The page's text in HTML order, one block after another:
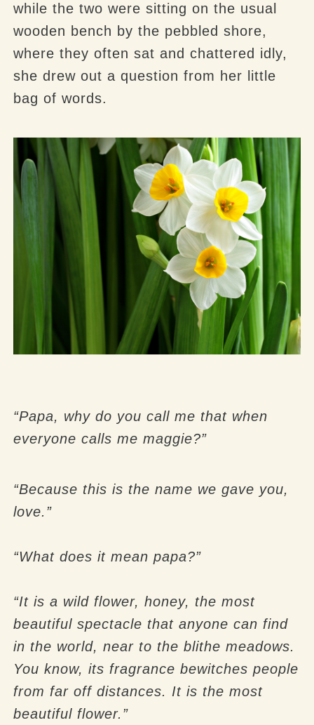
while the two were sitting on the usual
wooden bench by the pebbled shore,
where they often sat and chattered idly,
she drew out a question from her little
bag of words.
“Papa, why do you call me that when
everyone calls me maggie?”
“Because this is the name we gave you,
love.”
“What does it mean papa?”
“It is a wild flower, honey, the most
beautiful spectacle that anyone can find
in the world, near to the blithe meadows.
You know, its fragrance bewitches people
from far off distances. It is the most
beautiful flower.”